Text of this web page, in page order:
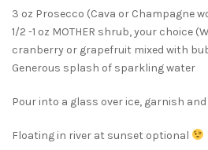
3 oz Prosecco (Cava or Champagne
1/2 -1 oz MOTHER shrub, your choice
cranberry or grapefruit mixed with
Generous splash of sparkling water
Pour into a glass over ice, garnish and
Floating in river at sunset optional